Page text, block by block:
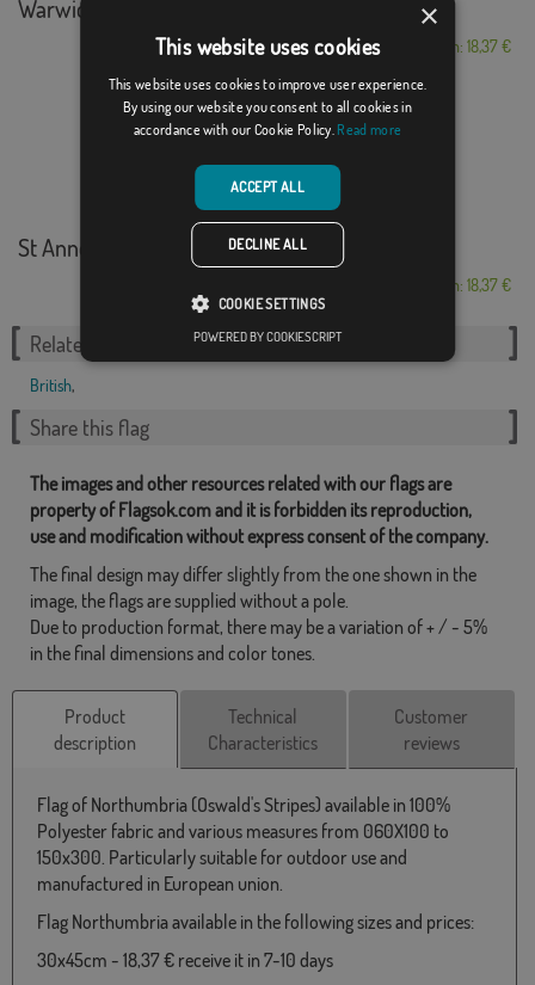
Warwickshire
From: 18,37 €
St Anne's on the S...
From: 18,37 €
Related Categories:
British,
Share this flag
The images and other resources related with our flags are
property of Flagsok.com and it is forbidden its reproduction,
use and modification without express consent of the company.
The final design may differ slightly from the one shown in the
image, the flags are supplied without a pole.
Due to production format, there may be a variation of + / - 5%
in the final dimensions and color tones.
Product
description
Technical
Characteristics
Customer
reviews
Flag of Northumbria (Oswald's Stripes) available in 100%
Polyester fabric and various measures from 060X100 to
150x300. Particularly suitable for outdoor use and
manufactured in European union.
Flag Northumbria available in the following sizes and prices:
30x45cm - 18,37 € receive it in 7-10 days
×
This website uses cookies
This website uses cookies to improve user experience.
By using our website you consent to all cookies in
accordance with our Cookie Policy. Read more
ACCEPT ALL
DECLINE ALL
COOKIE SETTINGS
POWERED BY COOKIESCRIPT